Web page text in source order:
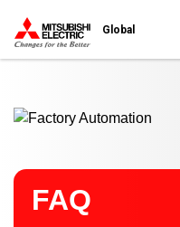
Global
FAQ